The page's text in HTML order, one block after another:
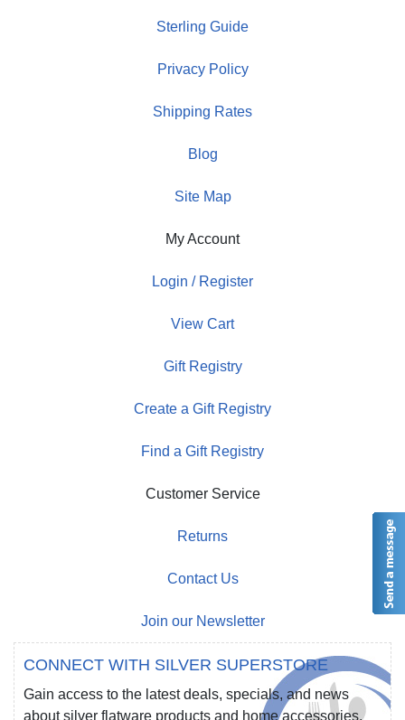
Sterling Guide
Privacy Policy
Shipping Rates
Blog
Site Map
My Account
Login / Register
View Cart
Gift Registry
Create a Gift Registry
Find a Gift Registry
Customer Service
Returns
Contact Us
Join our Newsletter
CONNECT WITH SILVER SUPERSTORE
Gain access to the latest deals, specials, and news
about silver flatware products and home accessories.